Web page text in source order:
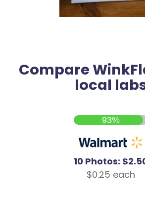
Compare
local
93%
10 Photos:
$0.25 each